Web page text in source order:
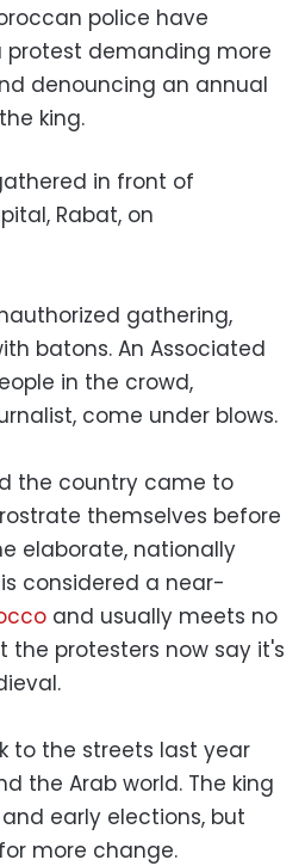
police have
protest demanding more
denouncing an annual
king.
in front of
Rabat, on
gathering,
batons. An Associated
in the crowd,
come under blows.
the country came to
themselves before
elaborate, nationally
considered a near-
and usually meets no
the protesters now say it's
to the streets last year
the Arab world. The king
early elections, but
more change.